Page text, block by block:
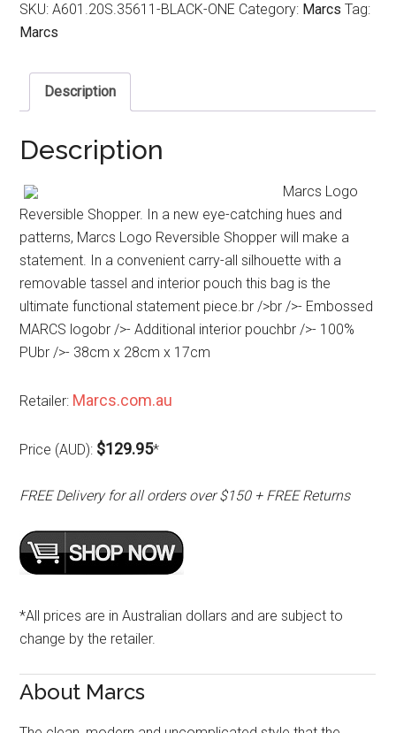
SKU:A601.20S.35611-BLACK-ONE Category: Marcs Tag:
Marcs
Description
Description
Marcs Logo
Reversible Shopper. In a new eye-catching hues and
patterns, Marcs Logo Reversible Shopper will make a
statement. In a convenient carry-all silhouette with a
removable tassel and interior pouch this bag is the
ultimate functional statement piece.br />br />- Embossed
MARCS logobr />- Additional interior pouchbr />- 100%
PUbr />- 38cm x 28cm x 17cm
Retailer: Marcs.com.au
Price (AUD): $129.95*
FREE Delivery for all orders over $150 + FREE Returns
*All prices are in Australian dollars and are subject to
change by the retailer.
About Marcs